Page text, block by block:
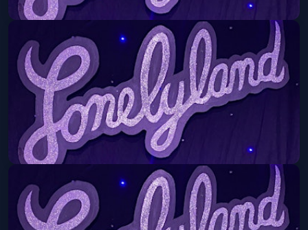
Lonelyland
Mon, Aug 10 at 8:30 PM
Get Tickets
Lonelyland
Mon, Aug 17 at 8:30 PM
Get Tickets